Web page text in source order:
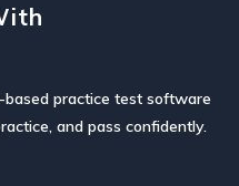
practice test software
and pass confidently.